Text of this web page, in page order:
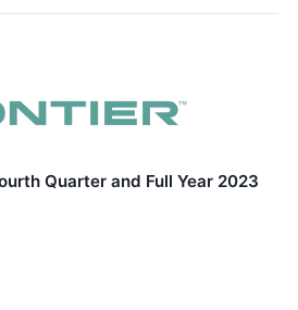
Quarter and Full Year 2023